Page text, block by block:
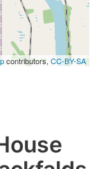
contributors, CC-BY-SA